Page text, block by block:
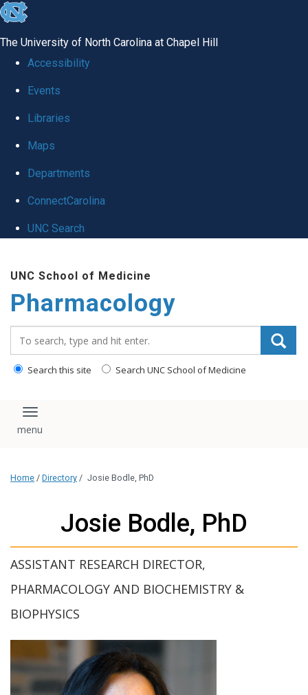
skip
global
The University of North Carolina at Chapel Hill
Accessibility
Events
Libraries
Maps
Departments
ConnectCarolina
UNC Search
main
content
UNC School of Medicine
Pharmacology
Search this site Search UNC School of Medicine
Toggle navigation
Home / Directory / Josie Bodle, PhD
Josie Bodle, PhD
ASSISTANT RESEARCH DIRECTOR,
PHARMACOLOGY AND BIOCHEMISTRY &
BIOPHYSICS